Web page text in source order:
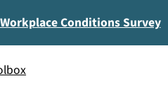
Conditions Survey